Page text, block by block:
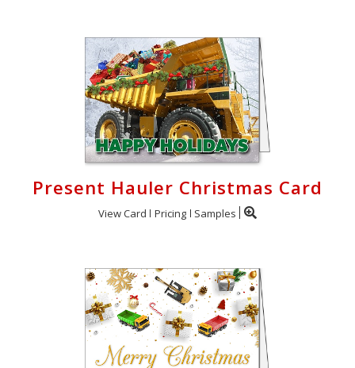
Present Hauler Christmas Card
View Card Pricing Samples